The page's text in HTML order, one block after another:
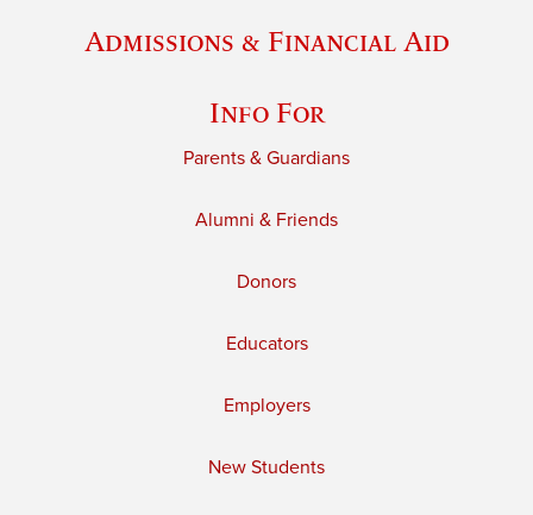
Admissions & Financial Aid
Info For
Parents & Guardians
Alumni & Friends
Donors
Educators
Employers
New Students